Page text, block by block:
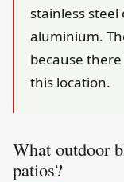
stainless
aluminium.
because
this location.
What outdoor
patios?